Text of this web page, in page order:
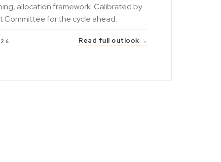
allocation framework. Calibrated by
Committee for the cycle ahead.
Read full outlook →